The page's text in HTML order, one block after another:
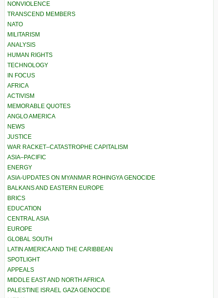
NONVIOLENCE
TRANSCEND MEMBERS
NATO
MILITARISM
ANALYSIS
HUMAN RIGHTS
TECHNOLOGY
IN FOCUS
AFRICA
ACTIVISM
MEMORABLE QUOTES
ANGLO AMERICA
NEWS
JUSTICE
WAR RACKET–CATASTROPHE CAPITALISM
ASIA–PACIFIC
ENERGY
ASIA-UPDATES ON MYANMAR ROHINGYA GENOCIDE
BALKANS AND EASTERN EUROPE
BRICS
EDUCATION
CENTRAL ASIA
EUROPE
GLOBAL SOUTH
LATIN AMERICA AND THE CARIBBEAN
SPOTLIGHT
APPEALS
MIDDLE EAST AND NORTH AFRICA
PALESTINE ISRAEL GAZA GENOCIDE